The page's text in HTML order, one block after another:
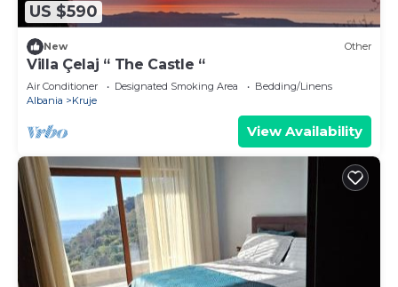
US $590
New Other
Villa Çelaj “ The Castle “
Air Conditioner Designated Smoking Area
Bedding/Linens
Albania
Kruje
View Availability